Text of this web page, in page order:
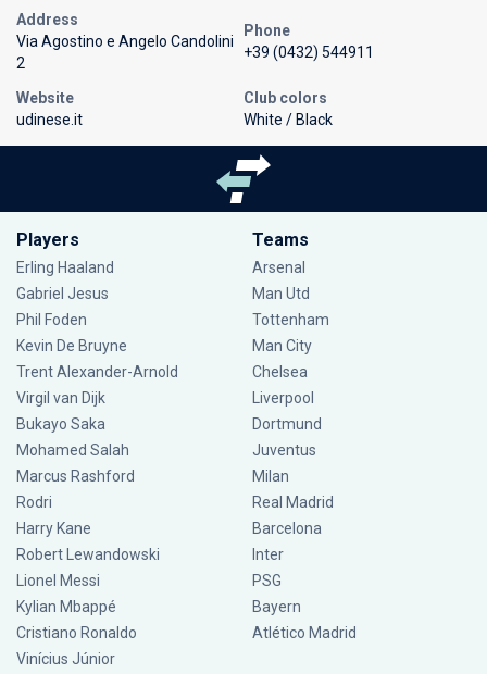
Address
Via Agostino e Angelo Candolini
2
Phone
+39 (0432) 544911
Website
udinese.it
Club colors
White / Black
Players
Erling Haaland
Gabriel Jesus
Phil Foden
Kevin De Bruyne
Trent Alexander-Arnold
Virgil van Dijk
Bukayo Saka
Mohamed Salah
Marcus Rashford
Rodri
Harry Kane
Robert Lewandowski
Lionel Messi
Kylian Mbappé
Cristiano Ronaldo
Vinícius Júnior
Teams
Arsenal
Man Utd
Tottenham
Man City
Chelsea
Liverpool
Dortmund
Juventus
Milan
Real Madrid
Barcelona
Inter
PSG
Bayern
Atlético Madrid